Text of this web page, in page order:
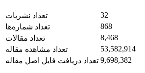
تعداد نشریات
32
تعداد شماره‌ها
868
تعداد مقالات
8,468
تعداد مشاهده مقاله
53,582,914
تعداد دریافت فایل اصل مقاله 9,698,382